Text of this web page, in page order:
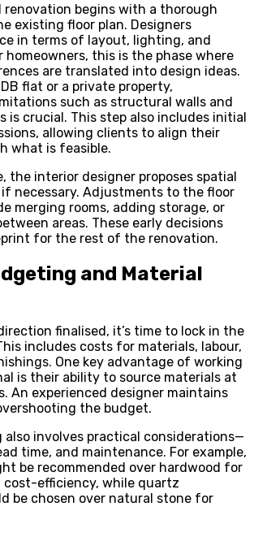
renovation begins with a thorough
existing floor plan. Designers
in terms of layout, lighting, and
this is the phase where
are translated into design ideas.
flat or a private property,
such as structural walls and
is crucial. This step also includes initial
allowing clients to align their
what is feasible.
the interior designer proposes spatial
necessary. Adjustments to the floor
merging rooms, adding storage, or
areas. These early decisions
for the rest of the renovation.
and Material
finalised, it’s time to lock in the
includes costs for materials, labour,
One key advantage of working
is their ability to source materials at
An experienced designer maintains
the budget.
also involves practical considerations—
time, and maintenance. For example,
be recommended over hardwood for
cost-efficiency, while quartz
be chosen over natural stone for